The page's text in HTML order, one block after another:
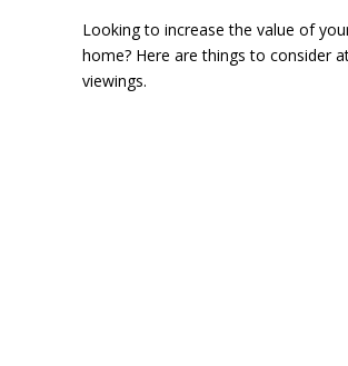
Looking to increase the value of
home? Here are things to consider
viewings.